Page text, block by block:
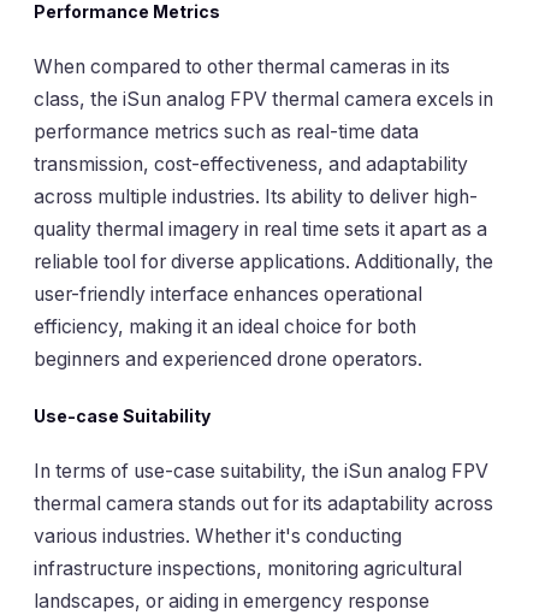
Performance Metrics
When compared to other thermal cameras in its
class, the iSun analog FPV thermal camera excels in
performance metrics such as real-time data
transmission, cost-effectiveness, and adaptability
across multiple industries. Its ability to deliver high-
quality thermal imagery in real time sets it apart as a
reliable tool for diverse applications. Additionally, the
user-friendly interface enhances operational
efficiency, making it an ideal choice for both
beginners and experienced drone operators.
Use-case Suitability
In terms of use-case suitability, the iSun analog FPV
thermal camera stands out for its adaptability across
various industries. Whether it's conducting
infrastructure inspections, monitoring agricultural
landscapes, or aiding in emergency response